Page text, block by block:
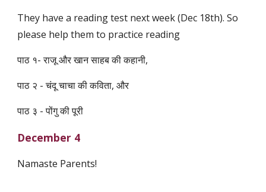
They have a reading test next week (Dec 18th). So
please help them to practice reading
पाठ १- राजू और खान साहब की कहानी,
पाठ २ - चंदू चाचा की कविता, और
पाठ ३ - पोंगु की पूरी
December 4
Namaste Parents!